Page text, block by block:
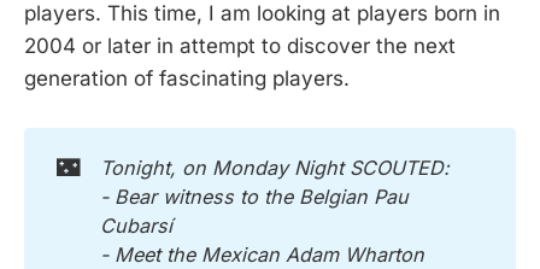
players. This time, I am looking at players born in
2004 or later in attempt to discover the next
generation of fascinating players.
🌃
Tonight, on Monday Night SCOUTED:
- Bear witness to the Belgian Pau
Cubarsí
- Meet the Mexican Adam Wharton